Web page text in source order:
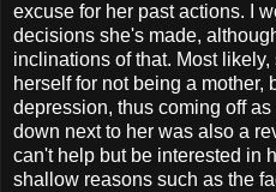
excuse for her past actions. I
decisions she's made,
inclinations of that. Most
herself for not being a mother,
depression, thus coming off
down next to her was also a
can't help but be interested in
shallow reasons such as the